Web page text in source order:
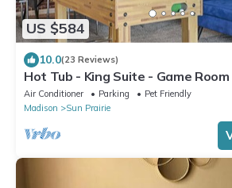
US $584
10.0(23 Reviews)
Hot Tub - King Suite - Game
Air Conditioner Parking
Pet Friendly
Madison
Sun Prairie